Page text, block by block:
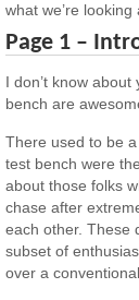
what we’re looking
Page 1 –
I don’t know
bench are
There used to be
test bench were
about those folks
chase after
each other. These
subset of
over a